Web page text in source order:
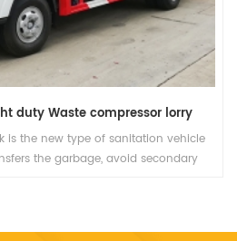
adopts PLC mechine Electro-
system. Through the car filler device